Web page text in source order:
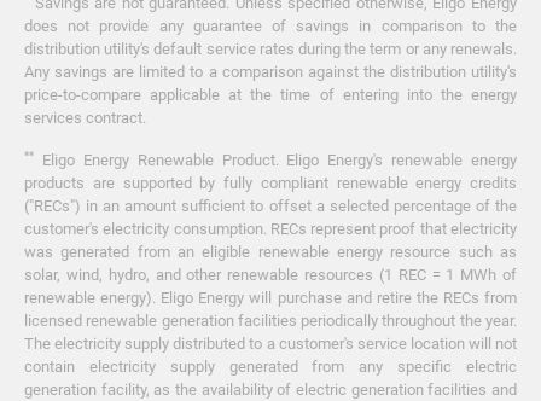
does not provide any guarantee of savings in comparison to the
distribution utility's default service rates during the term or any renewals.
Any savings are limited to a comparison against the distribution utility's
price-to-compare applicable at the time of entering into the energy
services contract.
**
Eligo Energy Renewable Product. Eligo Energy's renewable energy
products are supported by fully compliant renewable energy credits
("RECs") in an amount sufficient to offset a selected percentage of the
customer's electricity consumption. RECs represent proof that electricity
was generated from an eligible renewable energy resource such as
solar, wind, hydro, and other renewable resources (1 REC = 1 MWh of
renewable energy). Eligo Energy will purchase and retire the RECs from
licensed renewable generation facilities periodically throughout the year.
The electricity supply distributed to a customer's service location will not
contain electricity supply generated from any specific electric
generation facility, as the availability of electric generation facilities and